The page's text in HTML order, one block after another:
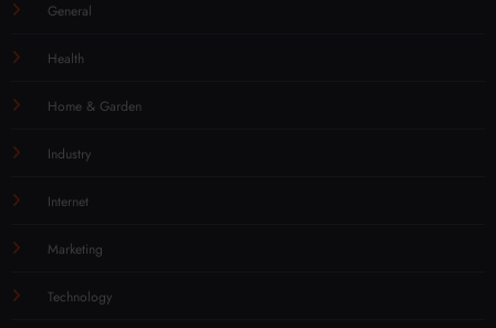
General
Health
Home & Garden
Industry
Internet
Marketing
Technology